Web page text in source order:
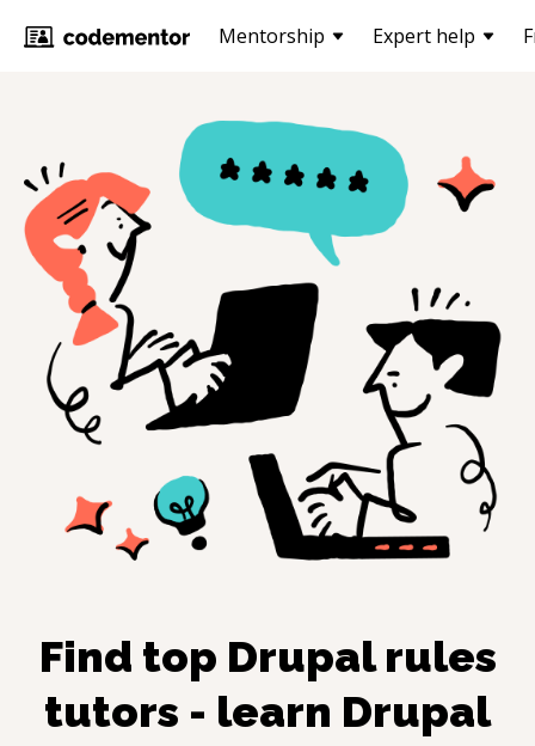
Mentorship Expert help
Find top Drupal rules
tutors - learn Drupal